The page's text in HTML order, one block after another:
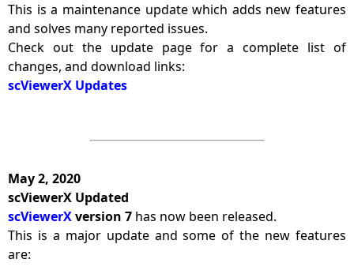
This is a maintenance update which adds new features
and solves many reported issues.
Check out the update page for a complete list of
changes, and download links:
scViewerX Updates
May 2, 2020
scViewerX Updated
scViewerXversion 7 has now been released.
This is a major update and some of the new features
are: